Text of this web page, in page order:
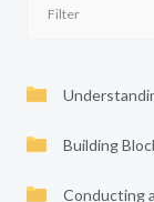
Building
Conducting